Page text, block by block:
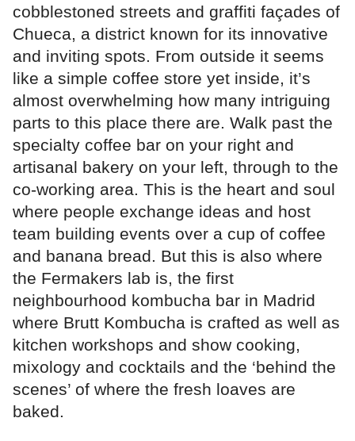
cobblestoned streets and graffiti façades of
Chueca, a district known for its innovative
and inviting spots. From outside it seems
like a simple coffee store yet inside, it’s
almost overwhelming how many intriguing
parts to this place there are. Walk past the
specialty coffee bar on your right and
artisanal bakery on your left, through to the
co-working area. This is the heart and soul
where people exchange ideas and host
team building events over a cup of coffee
and banana bread. But this is also where
the Fermakers lab is, the first
neighbourhood kombucha bar in Madrid
where Brutt Kombucha is crafted as well as
kitchen workshops and show cooking,
mixology and cocktails and the ‘behind the
scenes’ of where the fresh loaves are
baked.